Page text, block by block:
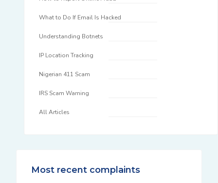
What to Do If Email Is Hacked
Understanding Botnets
IP Location Tracking
Nigerian 411 Scam
IRS Scam Warning
All Articles
Most recent complaints